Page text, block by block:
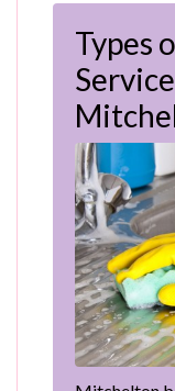
Types